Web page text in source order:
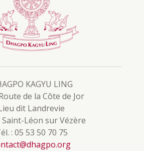
KAGYU LING
de la Côte de Jor
dit Landrevie
Saint-Léon sur Vézère
: 05 53 50 70 75